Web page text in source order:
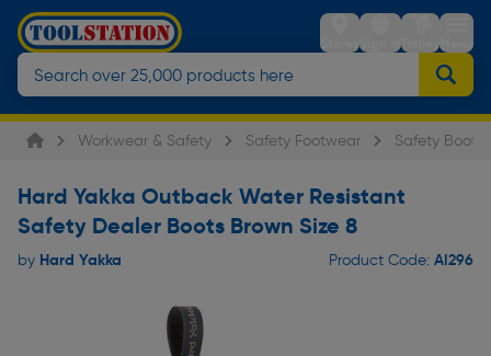
StoresSign inTrolleyMenu
Workwear & Safety Safety Footwear Safety Boots
Hard Yakka Outback Water Resistant
Safety Dealer Boots Brown Size 8
by Hard Yakka Product Code: AI296